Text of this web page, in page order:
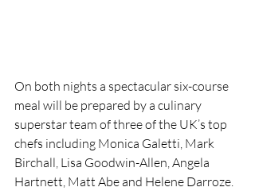
On both nights a spectacular six-course
meal will be prepared by a culinary
superstar team of three of the UK’s top
chefs including Monica Galetti, Mark
Birchall, Lisa Goodwin-Allen, Angela
Hartnett, Matt Abe and Helene Darroze.